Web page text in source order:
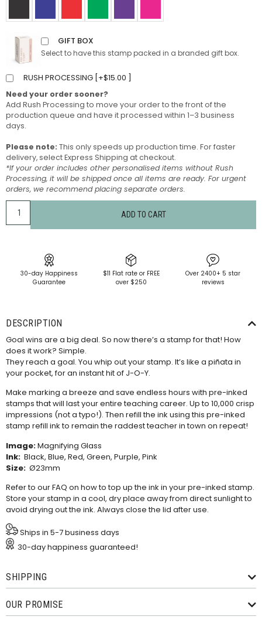
GIFT BOX
Select to have this stamp packed in a branded gift box.
RUSH PROCESSING [ +$15.00
Need your order sooner?
Add Rush Processing to move your order to the front of the
production queue and have it processed within 1–3 business
days.
Please note: This only speeds up production time. For faster
delivery, select Express Shipping at checkout.
*If your order includes other personalised items without Rush
Processing, it will be shipped once all items are ready. For urgent
orders, we recommend placing separate orders.
ADD TO CART
30-day Happiness
Guarantee
$11 Flat rate or FREE
over $250
Over 2400+ 5 star
reviews
DESCRIPTION
Goal wins are a big deal. So now there’s a stamp for that! How
does it work? Simple.
They reach a goal. You whip out your stamp. It’s like a piñata in
your pocket, for an instant hit of J-O-Y.
Make marking a breeze and save endless hours with pre-inked
stamps that will last your entire teaching career. Up to 10,000 crisp
impressions (not a typo!). Then refill the ink using this pre-inked
stamp refill inkto remain the raddest teacher in town on repeat!
Image:Magnifying Glass
Ink: Black, Blue, Red, Green, Purple, Pink
Size: Ø23mm
Refer to ourFAQ on how to top up the ink in your pre-inked stamp.
Store your stamp in a cool, dry place away from direct sunlight to
avoid drying out the ink. Always close the lid after use.
Ships in 5-7 business days
30-day happiness guaranteed!
SHIPPING
OUR PROMISE